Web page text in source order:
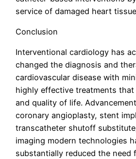
service of damaged heart
Conclusion
Interventional cardiology has
changed the diagnosis and
cardiovascular disease with
highly effective treatments that
and quality of life.
coronary angioplasty, stent
transcatheter shutoff
imaging modern technologies
substantially reduced the need